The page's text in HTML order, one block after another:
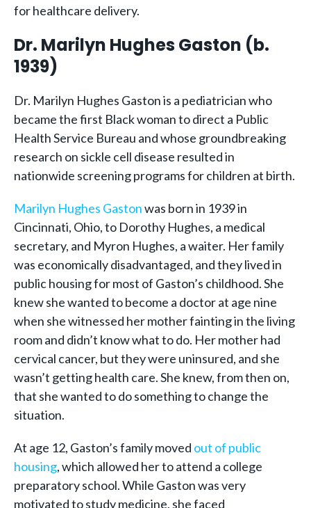
for healthcare delivery.
Dr. Marilyn Hughes Gaston (b.
1939)
Dr. Marilyn Hughes Gaston is a pediatrician who
became the first Black woman to direct a Public
Health Service Bureau and whose groundbreaking
research on sickle cell disease resulted in
nationwide screening programs for children at birth.
Marilyn Hughes Gastonwas born in 1939 in
Cincinnati, Ohio, to Dorothy Hughes, a medical
secretary, and Myron Hughes, a waiter. Her family
was economically disadvantaged, and they lived in
public housing for most of Gaston’s childhood. She
knew she wanted to become a doctor at age nine
when she witnessed her mother fainting in the living
room and didn’t know what to do. Her mother had
cervical cancer, but they were uninsured, and she
wasn’t getting health care. She knew, from then on,
that she wanted to do something to change the
situation.
At age 12, Gaston’s family moved out of public
housing, which allowed her to attend a college
preparatory school. While Gaston was very
motivated to study medicine, she faced